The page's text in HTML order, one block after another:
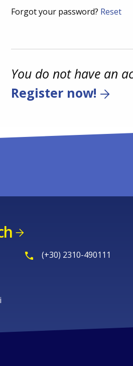
Forgot your password? Reset
You do not have an
Register now!
(+30) 2310-490111